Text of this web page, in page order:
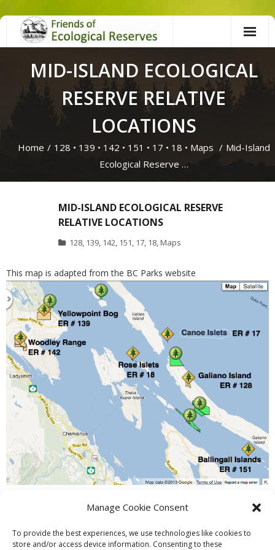
Manage Cookie Consent
To provide the best experiences, we use technologies like cookies to
store and/or access device information. Consenting to these
Skip
MID-ISLAND ECOLOGICAL
RESERVE RELATIVE
LOCATIONS
Home / 128 • 139 • 142 • 151 • 17 • 18 • Maps / Mid-Island
Ecological Reserve …
MID-ISLAND ECOLOGICAL RESERVE
RELATIVE LOCATIONS
128, 139, 142, 151, 17, 18, Maps
This map is adapted from the BC Parks website